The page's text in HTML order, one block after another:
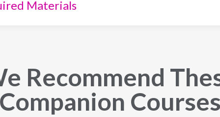
Materials
Recommend
Companion